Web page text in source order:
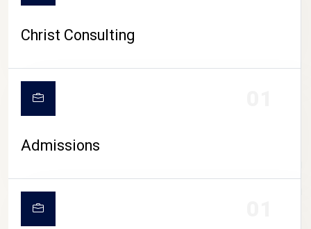
CAMPUS LIFE
Christ Consulting
Admissions